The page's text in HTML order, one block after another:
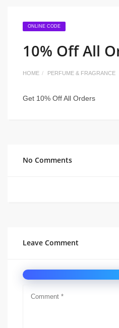
ONLINE CODE
10% Off All
HOME PERFUME & FRAGRANCE
Get 10% Off All Orders
No Comments
Leave Comment